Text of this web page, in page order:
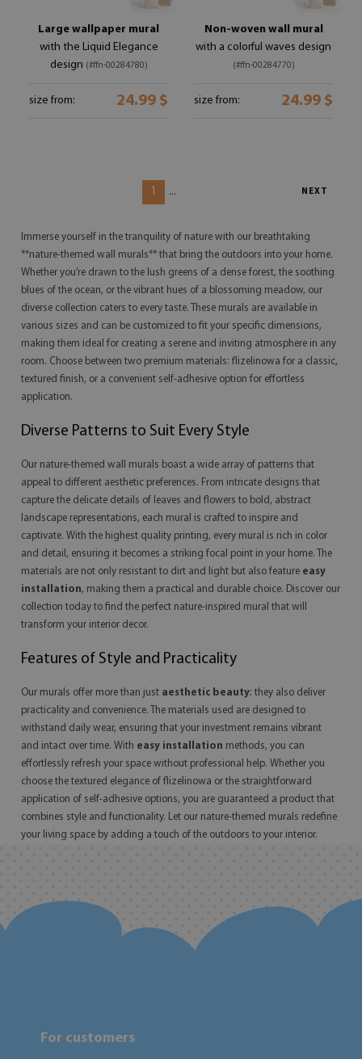
Large wallpaper mural
with the Liquid Elegance
design (#ffn-00284780)
size from: 24.99 $
Non-woven wall mural
with a colorful waves design
(#ffn-00284770)
size from: 24.99 $
1 ... NEXT
Immerse yourself in the tranquility of nature with our breathtaking
**nature-themed wall murals** that bring the outdoors into your home.
Whether you’re drawn to the lush greens of a dense forest, the soothing
blues of the ocean, or the vibrant hues of a blossoming meadow, our
diverse collection caters to every taste. These murals are available in
various sizes and can be customized to fit your specific dimensions,
making them ideal for creating a serene and inviting atmosphere in any
room. Choose between two premium materials: flizelinowa for a classic,
textured finish, or a convenient self-adhesive option for effortless
application.
Diverse Patterns to Suit Every Style
Our nature-themed wall murals boast a wide array of patterns that
appeal to different aesthetic preferences. From intricate designs that
capture the delicate details of leaves and flowers to bold, abstract
landscape representations, each mural is crafted to inspire and
captivate. With the highest quality printing, every mural is rich in color
and detail, ensuring it becomes a striking focal point in your home. The
materials are not only resistant to dirt and light but also feature easy
installation, making them a practical and durable choice. Discover our
collection today to find the perfect nature-inspired mural that will
transform your interior decor.
Features of Style and Practicality
Our murals offer more than just aesthetic beauty; they also deliver
practicality and convenience. The materials used are designed to
withstand daily wear, ensuring that your investment remains vibrant
and intact over time. With easy installation methods, you can
effortlessly refresh your space without professional help. Whether you
choose the textured elegance of flizelinowa or the straightforward
application of self-adhesive options, you are guaranteed a product that
combines style and functionality. Let our nature-themed murals redefine
your living space by adding a touch of the outdoors to your interior.
For customers